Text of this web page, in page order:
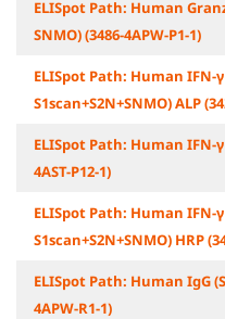
ELISpot Path: Human
SNMO) (3486-4APW-P1-1)
ELISpot Path: Human IFN-γ
S1scan+S2N+SNMO) ALP
ELISpot Path: Human IFN-γ
4AST-P12-1)
ELISpot Path: Human IFN-γ
S1scan+S2N+SNMO) HRP
ELISpot Path: Human IgG
4APW-R1-1)